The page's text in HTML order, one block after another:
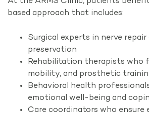
based approach that includes:
Surgical experts in nerve repair
preservation
Rehabilitation therapists who
mobility, and prosthetic
Behavioral health
emotional well-being and
Care coordinators who ensure